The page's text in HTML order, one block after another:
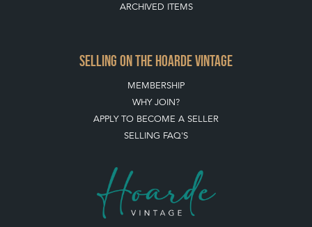
ARCHIVED ITEMS
SELLING ON THE HOARDE VINTAGE
MEMBERSHIP
WHY JOIN?
APPLY TO BECOME A SELLER
SELLING FAQ'S